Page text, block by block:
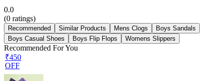
0.0
(0 ratings)
Recommended Similar Products Mens Clogs
Boys Sandals
Boys Casual Shoes
Boys Flip Flops Womens Slippers
Recommended For You
₹450
OFF